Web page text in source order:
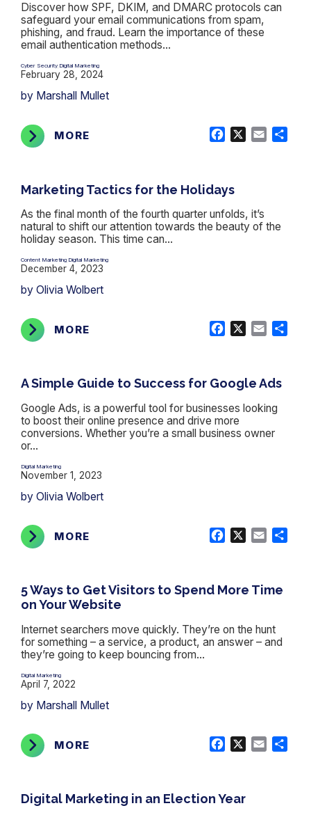
Discover how SPF, DKIM, and DMARC protocols can
safeguard your email communications from spam,
phishing, and fraud. Learn the importance of these
email authentication methods...
Cyber Security Digital Marketing
February 28, 2024
by Marshall Mullet
MORE Facebook Email
Marketing Tactics for the Holidays
As the final month of the fourth quarter unfolds, it’s
natural to shift our attention towards the beauty of the
holiday season. This time can...
Content Marketing Digital Marketing
December 4, 2023
by Olivia Wolbert
MORE Facebook Email
A Simple Guide to Success for Google Ads
Google Ads, is a powerful tool for businesses looking
to boost their online presence and drive more
conversions. Whether you’re a small business owner
or...
Digital Marketing
November 1, 2023
by Olivia Wolbert
MORE Facebook
X Email
5 Ways to Get Visitors to Spend More Time
on Your Website
Internet searchers move quickly. They’re on the hunt
for something – a service, a product, an answer – and
they’re going to keep bouncing from...
Digital Marketing
April 7, 2022
by Marshall Mullet
MORE Facebook
X Email
Digital Marketing in an Election Year